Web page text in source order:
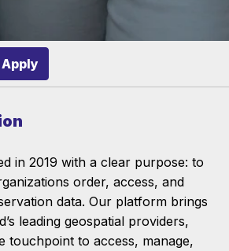
Apply
in 2019 with a clear purpose: to
order, access, and
data. Our platform brings
leading geospatial providers,
touchpoint to access, manage,